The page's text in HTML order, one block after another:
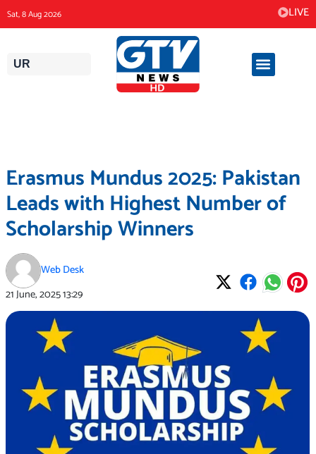
to
content
Sat, 8 Aug 2026 LIVE
UR
Erasmus Mundus 2025: Pakistan
Leads with Highest Number of
Scholarship Winners
Web Desk
21 June, 202513:29